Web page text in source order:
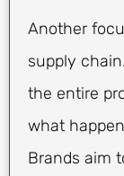
Another
supply
the entire
what
Brands aim